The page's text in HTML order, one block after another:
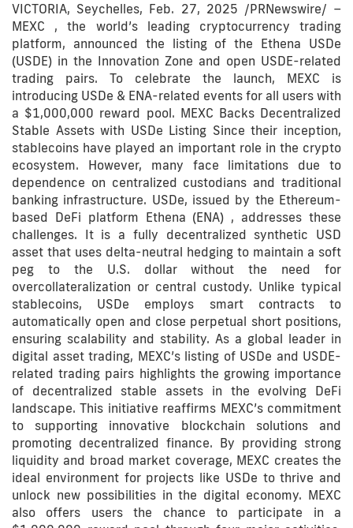
VICTORIA, Seychelles, Feb. 27, 2025 /PRNewswire/ –
MEXC , the world’s leading cryptocurrency trading
platform, announced the listing of the Ethena USDe
(USDE) in the Innovation Zone and open USDE-related
trading pairs. To celebrate the launch, MEXC is
introducing USDe & ENA-related events for all users with
a $1,000,000 reward pool. MEXC Backs Decentralized
Stable Assets with USDe Listing Since their inception,
stablecoins have played an important role in the crypto
ecosystem. However, many face limitations due to
dependence on centralized custodians and traditional
banking infrastructure. USDe, issued by the Ethereum-
based DeFi platform Ethena (ENA) , addresses these
challenges. It is a fully decentralized synthetic USD
asset that uses delta-neutral hedging to maintain a soft
peg to the U.S. dollar without the need for
overcollateralization or central custody. Unlike typical
stablecoins, USDe employs smart contracts to
automatically open and close perpetual short positions,
ensuring scalability and stability. As a global leader in
digital asset trading, MEXC’s listing of USDe and USDE-
related trading pairs highlights the growing importance
of decentralized stable assets in the evolving DeFi
landscape. This initiative reaffirms MEXC’s commitment
to supporting innovative blockchain solutions and
promoting decentralized finance. By providing strong
liquidity and broad market coverage, MEXC creates the
ideal environment for projects like USDe to thrive and
unlock new possibilities in the digital economy. MEXC
also offers users the chance to participate in a